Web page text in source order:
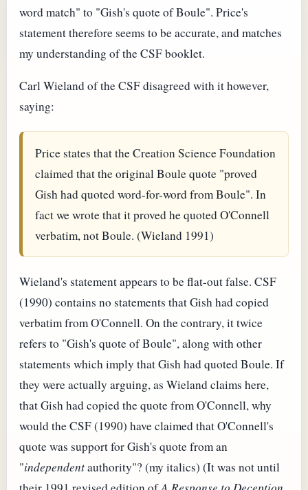
word match" to "Gish's quote of Boule". Price's
statement therefore seems to be accurate, and matches
my understanding of the CSF booklet.
Carl Wieland of the CSF disagreed with it however,
saying:
Price states that the Creation Science Foundation
claimed that the original Boule quote "proved
Gish had quoted word-for-word from Boule". In
fact we wrote that it proved he quoted O'Connell
verbatim, not Boule. (Wieland 1991)
Wieland's statement appears to be flat-out false. CSF
(1990) contains no statements that Gish had copied
verbatim from O'Connell. On the contrary, it twice
refers to "Gish's quote of Boule", along with other
statements which imply that Gish had quoted Boule. If
they were actually arguing, as Wieland claims here,
that Gish had copied the quote from O'Connell, why
would the CSF (1990) have claimed that O'Connell's
quote was support for Gish's quote from an
"independentauthority"? (my italics) (It was not until